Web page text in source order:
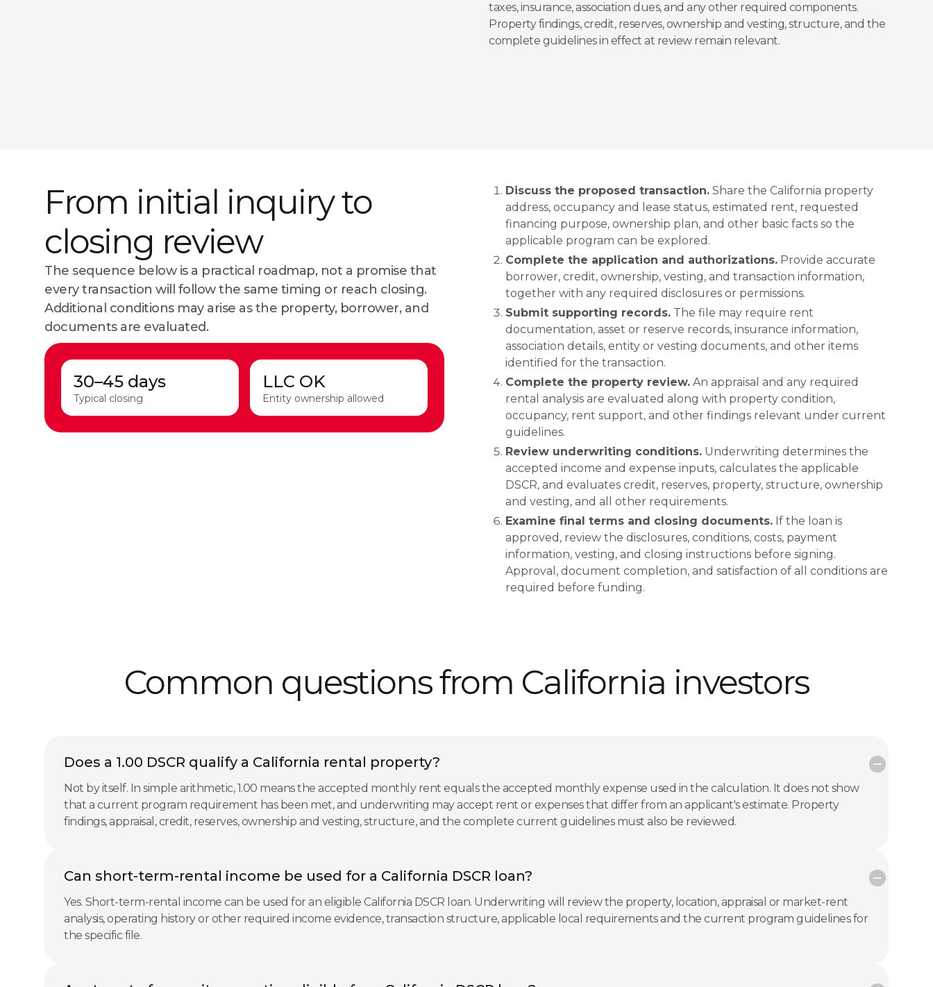
taxes, insurance, association dues, and any other required components.
Property findings, credit, reserves, ownership and vesting, structure, and the
complete guidelines in effect at review remain relevant.
From initial inquiry to
closing review
The sequence below is a practical roadmap, not a promise that
every transaction will follow the same timing or reach closing.
Additional conditions may arise as the property, borrower, and
documents are evaluated.
30–45 days
Typical closing
LLC OK
Entity ownership allowed
Discuss the proposed transaction. Share the California property
address, occupancy and lease status, estimated rent, requested
financing purpose, ownership plan, and other basic facts so the
applicable program can be explored.
Complete the application and authorizations. Provide accurate
borrower, credit, ownership, vesting, and transaction information,
together with any required disclosures or permissions.
Submit supporting records. The file may require rent
documentation, asset or reserve records, insurance information,
association details, entity or vesting documents, and other items
identified for the transaction.
Complete the property review. An appraisal and any required
rental analysis are evaluated along with property condition,
occupancy, rent support, and other findings relevant under current
guidelines.
Review underwriting conditions. Underwriting determines the
accepted income and expense inputs, calculates the applicable
DSCR, and evaluates credit, reserves, property, structure, ownership
and vesting, and all other requirements.
Examine final terms and closing documents. If the loan is
approved, review the disclosures, conditions, costs, payment
information, vesting, and closing instructions before signing.
Approval, document completion, and satisfaction of all conditions are
required before funding.
Common questions from California investors
Does a 1.00 DSCR qualify a California rental property?
Not by itself. In simple arithmetic, 1.00 means the accepted monthly rent equals the accepted monthly expense used in the calculation. It does not show
that a current program requirement has been met, and underwriting may accept rent or expenses that differ from an applicant's estimate. Property
findings, appraisal, credit, reserves, ownership and vesting, structure, and the complete current guidelines must also be reviewed.
Can short-term-rental income be used for a California DSCR loan?
Yes. Short-term-rental income can be used for an eligible California DSCR loan. Underwriting will review the property, location, appraisal or market-rent
analysis, operating history or other required income evidence, transaction structure, applicable local requirements and the current program guidelines for
the specific file.